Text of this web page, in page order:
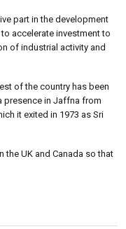
part in the development
accelerate investment to
of industrial activity and
of the country has been
presence in Jaffna from
it exited in 1973 as Sri
the UK and Canada so that